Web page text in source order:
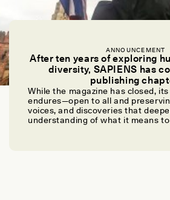
ANNOUNCEMENT
After ten years of exploring
diversity, SAPIENS has
publishing
While the magazine has closed,
endures—open to all and
voices, and discoveries that
understanding of what it means
Why We Need Transnational
Migrants
PEGGY LEVITT